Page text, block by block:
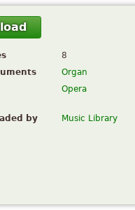
8
Organ
Opera
by
Music Library